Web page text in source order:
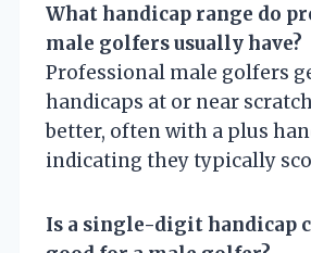
What handicap range do
male golfers usually have?
Professional male golfers
handicaps at or near
better, often with a plus
indicating they typically
Is a single-digit handicap